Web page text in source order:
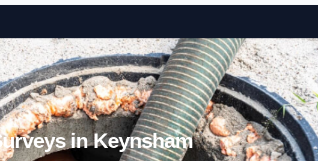
Skip to content
in Keynsham